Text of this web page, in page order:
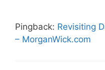
Pingback: Revisiting
– MorganWick.com